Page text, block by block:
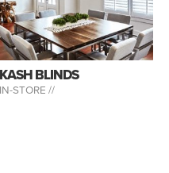
KASH BLINDS
IN-STORE //